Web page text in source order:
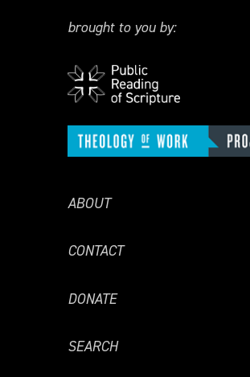
brought to you by:
ABOUT
CONTACT
DONATE
SEARCH